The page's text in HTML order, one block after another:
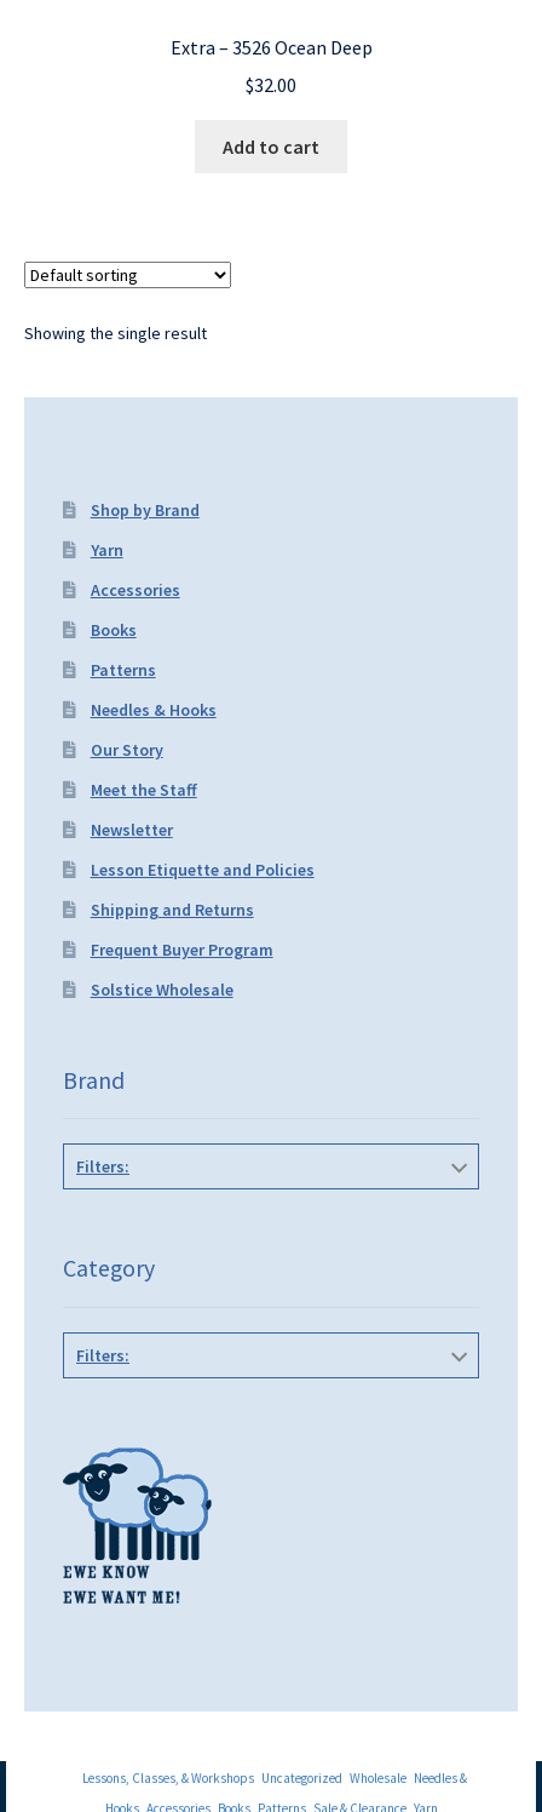
Extra – 3526 Ocean Deep
$32.00
Add to cart
Showing the single result
Shop by Brand
Yarn
Accessories
Books
Patterns
Needles & Hooks
Our Story
Meet the Staff
Newsletter
Lesson Etiquette and Policies
Shipping and Returns
Frequent Buyer Program
Solstice Wholesale
Brand
Filters:
Category
Filters:
Lessons, Classes, & Workshops Uncategorized Wholesale Needles &
Hooks Accessories Books Patterns Sale & Clearance Yarn